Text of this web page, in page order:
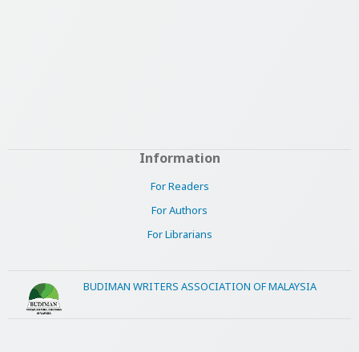
Information
For Readers
For Authors
For Librarians
BUDIMAN WRITERS ASSOCIATION OF MALAYSIA